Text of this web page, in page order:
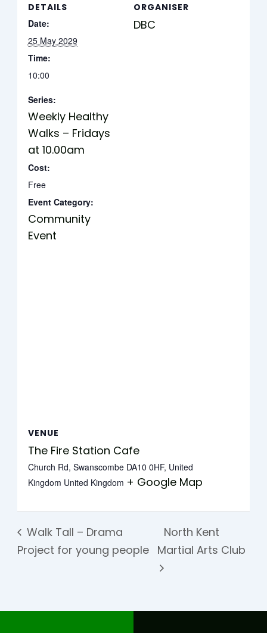
DETAILS
Date:
25 May 2029
Time:
10:00
Series:
Weekly Healthy
Walks – Fridays
at 10.00am
Cost:
Free
Event Category:
Community
Event
ORGANISER
DBC
VENUE
The Fire Station Cafe
Church Rd, Swanscombe DA10 0HF, United
Kingdom United Kingdom + Google Map
Walk Tall – Drama
Project for young people
North Kent
Martial Arts Club